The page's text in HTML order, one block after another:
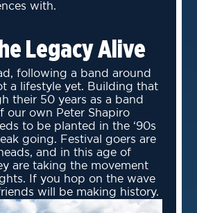
with.
Legacy Alive
following a band around
a lifestyle yet. Building that
their 50 years as a band
our own Peter Shapiro
to be planted in the ‘90s
going. Festival goers are
and in this age of
are taking the movement
If you hop on the wave
will be making history.